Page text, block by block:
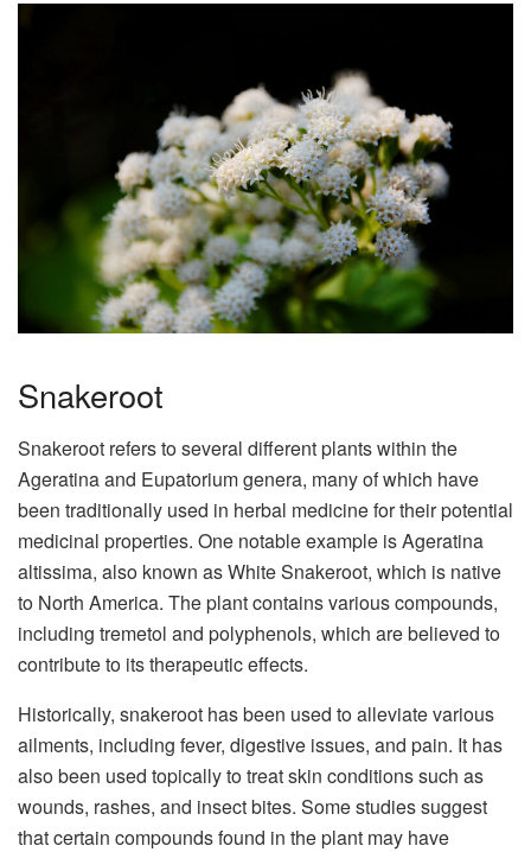
Snakeroot
Snakeroot refers to several different plants within the
Ageratina and Eupatorium genera, many of which have
been traditionally used in herbal medicine for their potential
medicinal properties. One notable example is Ageratina
altissima, also known as White Snakeroot, which is native
to North America. The plant contains various compounds,
including tremetol and polyphenols, which are believed to
contribute to its therapeutic effects.
Historically, snakeroot has been used to alleviate various
ailments, including fever, digestive issues, and pain. It has
also been used topically to treat skin conditions such as
wounds, rashes, and insect bites. Some studies suggest
that certain compounds found in the plant may have